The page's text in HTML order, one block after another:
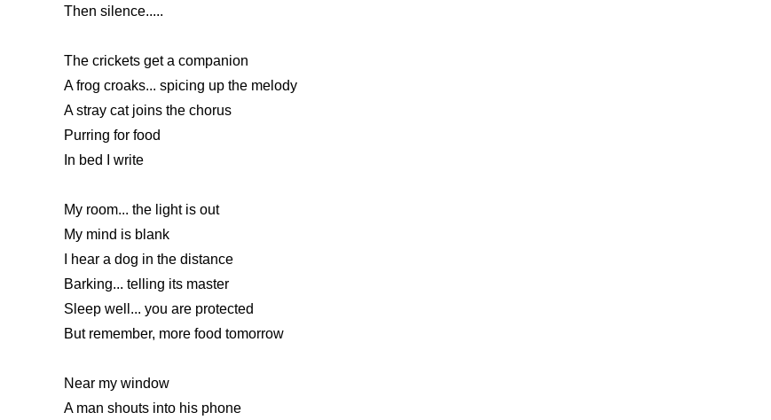
Then silence.....
The crickets get a companion
A frog croaks... spicing up the melody
A stray cat joins the chorus
Purring for food
In bed I write
My room... the light is out
My mind is blank
I hear a dog in the distance
Barking... telling its master
Sleep well... you are protected
But remember, more food tomorrow
Near my window
A man shouts into his phone